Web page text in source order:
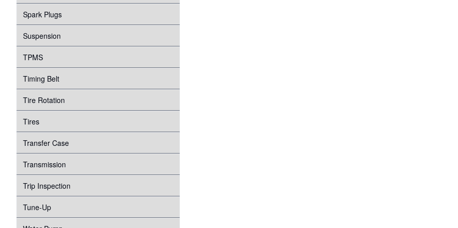
Spark Plugs
Suspension
TPMS
Timing Belt
Tire Rotation
Tires
Transfer Case
Transmission
Trip Inspection
Tune-Up